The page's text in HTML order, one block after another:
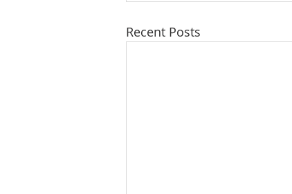
Recent Posts